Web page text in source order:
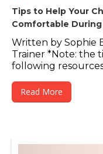
Tips to Help Your
Comfortable
Written by Sophie
Trainer *Note: the
following
Read More